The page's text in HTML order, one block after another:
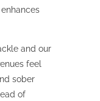
and our
feel
sober
of